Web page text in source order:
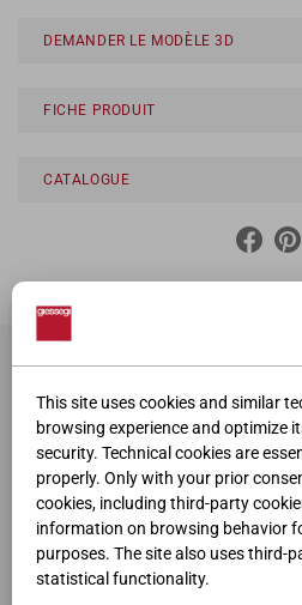
This site uses cookies and similar
browsing experience and optimize
security. Technical cookies are
properly. Only with your prior
cookies, including third-party
information on browsing behavior
purposes. The site also uses third-
statistical functionality.
DEMANDER LE MODÈLE 3D
FICHE PRODUIT
CATALOGUE